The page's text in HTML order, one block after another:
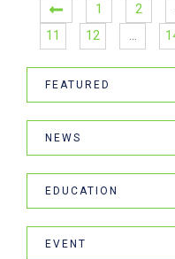
1 2
11
12 …
FEATURED
NEWS
EDUCATION
EVENT